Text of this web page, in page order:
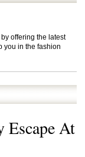
offering the latest
you in the fashion
At